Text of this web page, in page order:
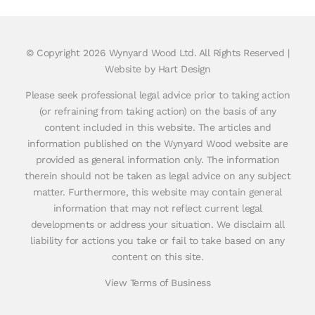
© Copyright 2026 Wynyard Wood Ltd. All Rights Reserved |
Website by Hart Design
Please seek professional legal advice prior to taking action
(or refraining from taking action) on the basis of any
content included in this website. The articles and
information published on the Wynyard Wood website are
provided as general information only. The information
therein should not be taken as legal advice on any subject
matter. Furthermore, this website may contain general
information that may not reflect current legal
developments or address your situation. We disclaim all
liability for actions you take or fail to take based on any
content on this site.
View Terms of Business